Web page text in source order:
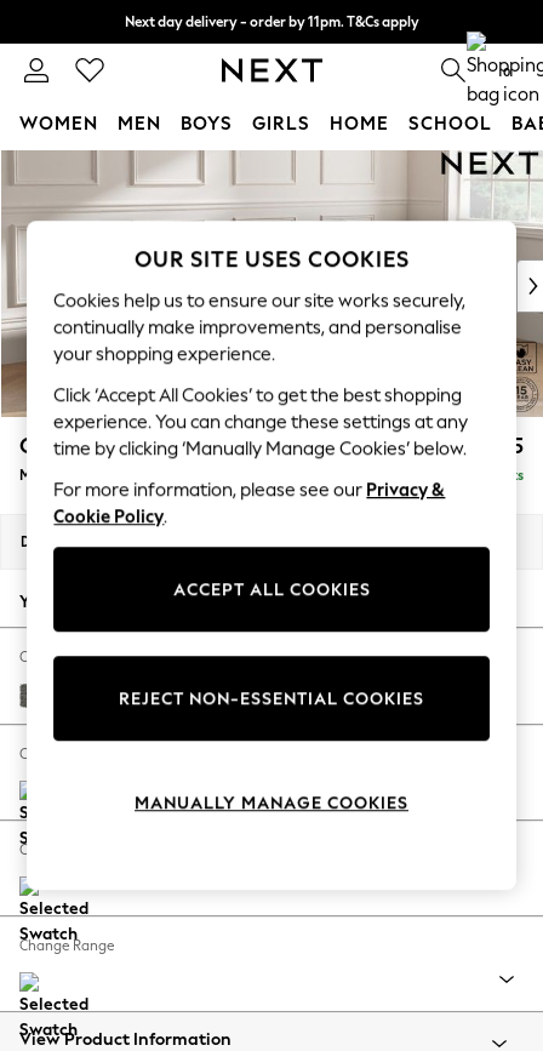
Next day delivery - order by 11pm. T&Cs apply
Split the cost with pay in 3. Find out more 0
WOMEN MEN BOYS GIRLS HOME SCHOOL
WOMEN
New In & Trending
New: This Week
Top Picks
Trending On Social
Polka Dots
Summer Textures
Blues & Chambrays
Summer Whites
Chocolate Brown
Linen Collection
New Season Workwear
Autumn Must Haves
The Occasion Shop
Hardware Detailing
Escape into Summer: As Advertised
Spring Dressing
Coastal Prints
Balloon Trousers
Summer Footwear
All Clothing
Beachwear
Gosford Highback II Deep Sit £2,475
Medium Sofa Chaise - Right Hand Delivered in 9 Weeks
Dimensions:
Your chosen options:
Change Fabric And Colour
Tweedy Blend Easy Clean Dark Grey
Change Size And Shape
Change Feet
Change Range
View Product Information
OUR SITE USES COOKIES
Cookies help us to ensure our site works securely,
continually make improvements, and personalise
your shopping experience.
Click ‘Accept All Cookies’ to get the best shopping
experience. You can change these settings at any
time by clicking ‘Manually Manage Cookies’ below.
For more information, please see our Privacy &
Cookie Policy.
ACCEPT ALL COOKIES
REJECT NON-ESSENTIAL COOKIES
MANUALLY MANAGE COOKIES